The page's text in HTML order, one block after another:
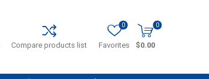
Compare products list Favorites
0 0
$0.00